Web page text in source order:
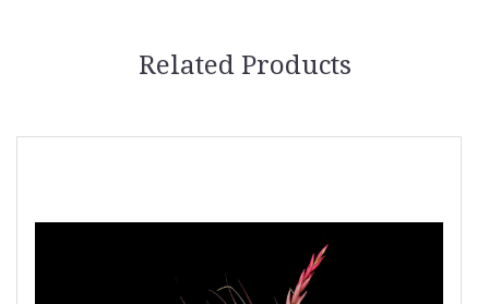
Related Products